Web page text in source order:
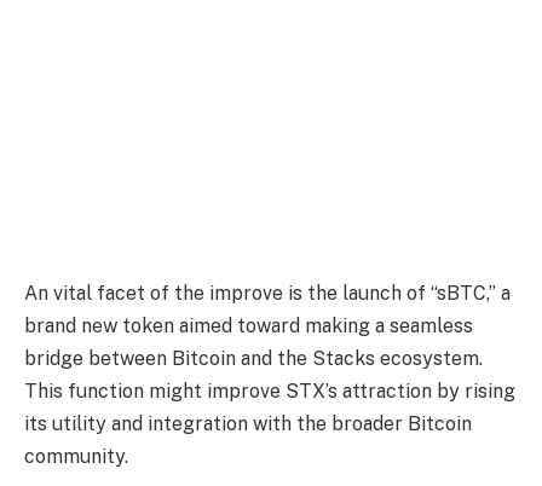
An vital facet of the improve is the launch of “sBTC,” a
brand new token aimed toward making a seamless
bridge between Bitcoin and the Stacks ecosystem.
This function might improve STX’s attraction by rising
its utility and integration with the broader Bitcoin
community.